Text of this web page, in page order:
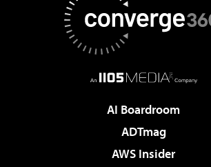
AI Boardroom
ADTmag
AWS Insider